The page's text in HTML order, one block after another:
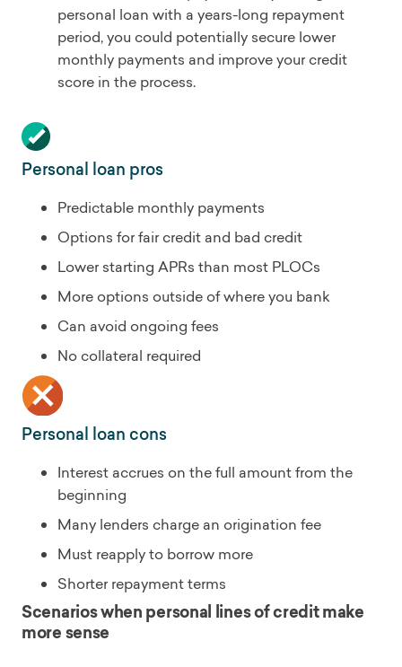
personal loan with a years-long repayment
period, you could potentially secure lower
monthly payments and improve your credit
score in the process.
Personal loan pros
Predictable monthly payments
Options for fair credit and bad credit
Lower starting APRs than most PLOCs
More options outside of where you bank
Can avoid ongoing fees
No collateral required
Personal loan cons
Interest accrues on the full amount from the
beginning
Many lenders charge an origination fee
Must reapply to borrow more
Shorter repayment terms
Scenarios when personal lines of credit make
more sense